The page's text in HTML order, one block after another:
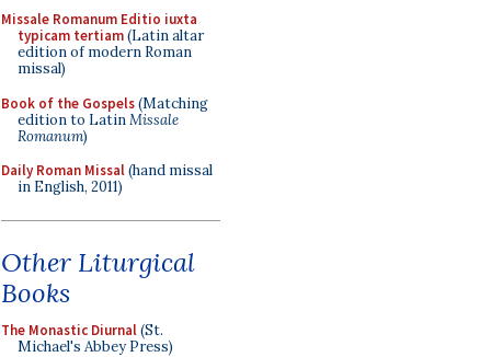
Missale Romanum Editio iuxta
typicam tertiam(Latin altar
edition of modern Roman
missal)
Book of the Gospels(Matching
edition to LatinMissale
Romanum)
Daily Roman Missal(hand missal
in English, 2011)
Other Liturgical
Books
The Monastic Diurnal(St.
Michael's Abbey Press)